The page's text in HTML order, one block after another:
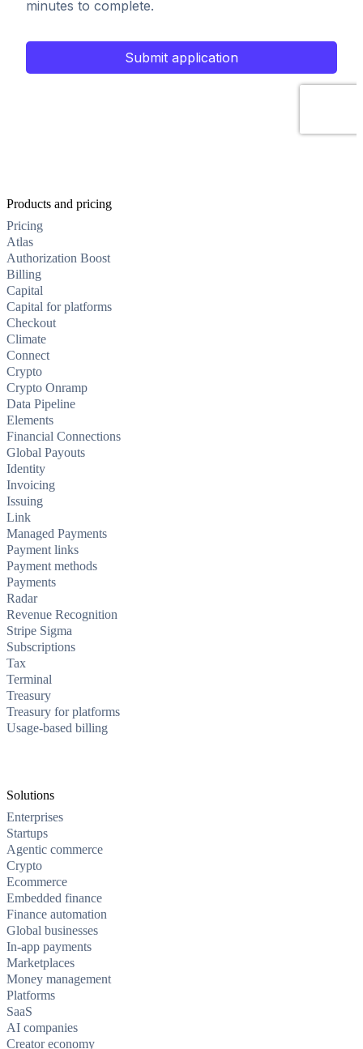
Products and pricing
Pricing
Atlas
Authorization Boost
Billing
Capital
Capital for platforms
Checkout
Climate
Connect
Crypto
Crypto Onramp
Data Pipeline
Elements
Financial Connections
Global Payouts
Identity
Invoicing
Issuing
Link
Managed Payments
Payment links
Payment methods
Payments
Radar
Revenue Recognition
Stripe Sigma
Subscriptions
Tax
Terminal
Treasury
Treasury for platforms
Usage-based billing
Solutions
Enterprises
Startups
Agentic commerce
Crypto
Ecommerce
Embedded finance
Finance automation
Global businesses
In-app payments
Marketplaces
Money management
Platforms
SaaS
AI companies
Creator economy